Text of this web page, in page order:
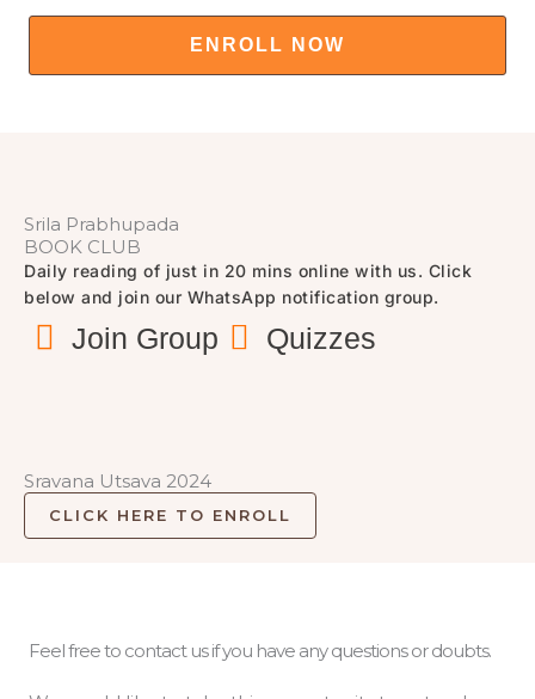
ENROLL NOW
Srila Prabhupada
BOOK CLUB
Daily reading of just in 20 mins online with us. Click
below and join our WhatsApp notification group.
Join Group Quizzes
Sravana Utsava 2024
CLICK HERE TO ENROLL
Feel free to contact us if you have any questions or doubts.